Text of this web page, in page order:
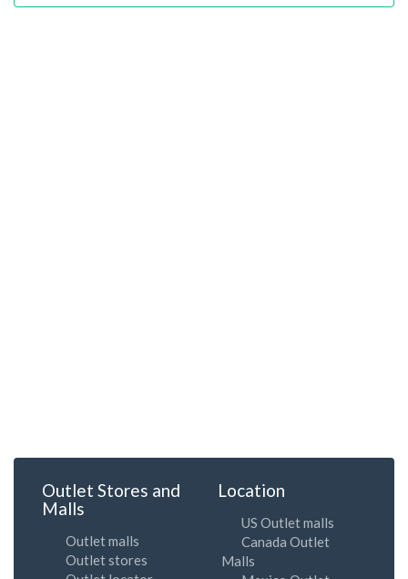
Outlet Stores and
Malls
Outlet malls
Outlet stores
Location
US Outlet malls
Canada Outlet
Malls